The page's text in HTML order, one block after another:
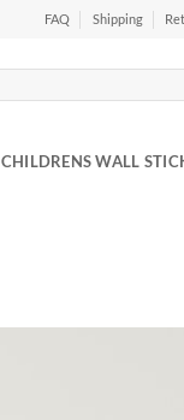
FAQ Shipping
CHILDRENS WALL